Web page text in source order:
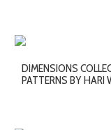
DIMENSIONS
PATTERNS BY HARI